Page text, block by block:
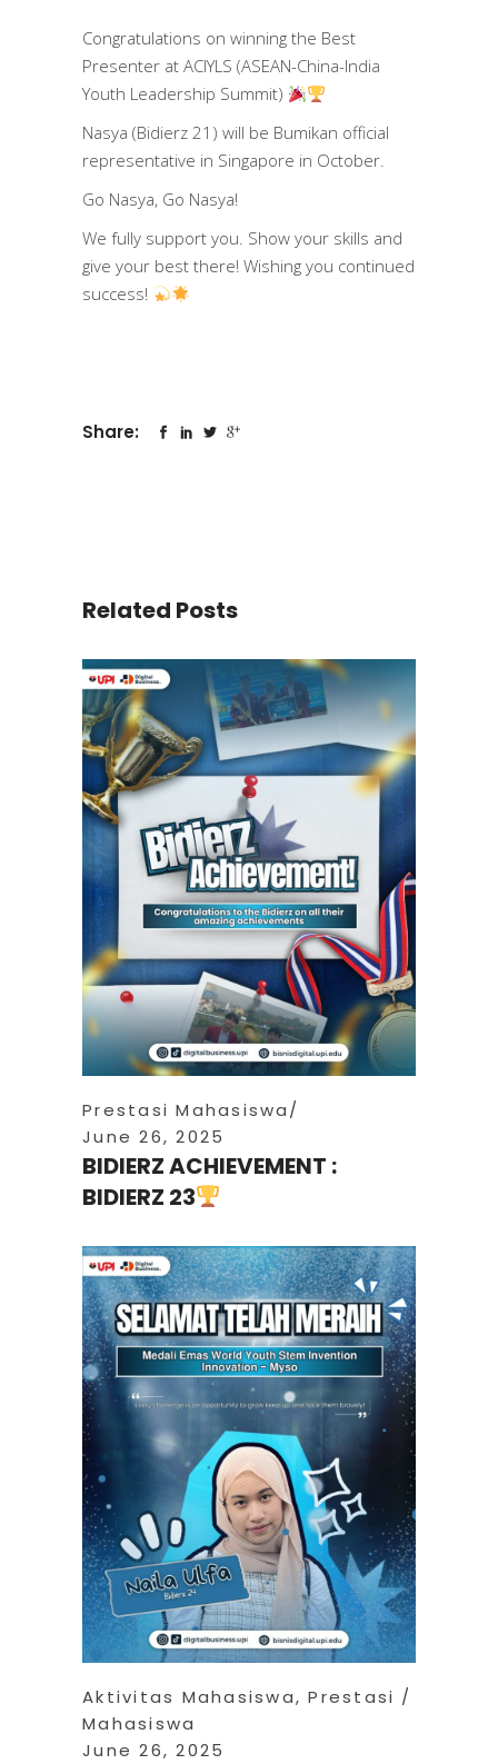
Congratulations on winning the Best
Presenter at ACIYLS (ASEAN-China-India
Youth Leadership Summit)
Nasya (Bidierz 21) will be Bumikan official
representative in Singapore in October.
Go Nasya, Go Nasya!
We fully support you. Show your skills and
give your best there! Wishing you continued
success!
Share:
Related Posts
Prestasi Mahasiswa
June 26, 2025
BIDIERZ ACHIEVEMENT :
BIDIERZ 23
Aktivitas Mahasiswa,Prestasi
Mahasiswa
June 26, 2025